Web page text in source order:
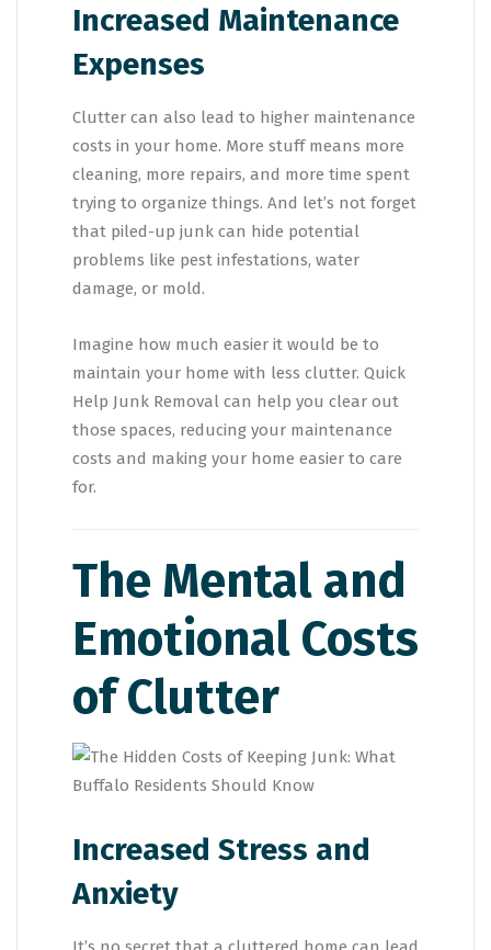
Increased Maintenance
Expenses
Clutter can also lead to higher maintenance
costs in your home. More stuff means more
cleaning, more repairs, and more time spent
trying to organize things. And let’s not forget
that piled-up junk can hide potential
problems like pest infestations, water
damage, or mold.
Imagine how much easier it would be to
maintain your home with less clutter. Quick
Help Junk Removal can help you clear out
those spaces, reducing your maintenance
costs and making your home easier to care
for.
The Mental and
Emotional Costs
of Clutter
Increased Stress and
Anxiety